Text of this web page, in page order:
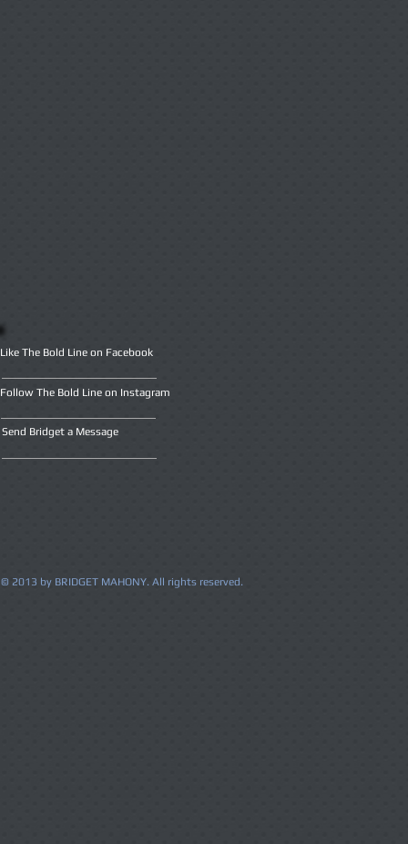
Like The Bold Line on Facebook
Follow The Bold Line on Instagram
Send Bridget a Message
© 2013 by BRIDGET MAHONY. All rights reserved.